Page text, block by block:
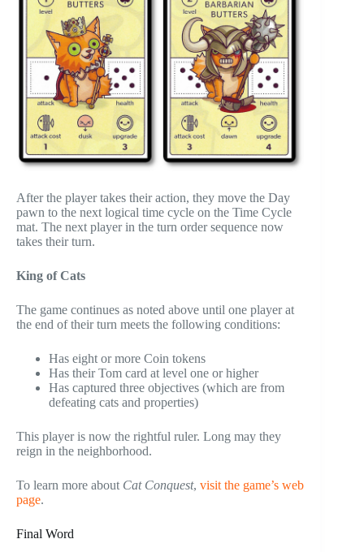
After the player takes their action, they move the Day
pawn to the next logical time cycle on the Time Cycle
mat. The next player in the turn order sequence now
takes their turn.
King of Cats
The game continues as noted above until one player at
the end of their turn meets the following conditions:
Has eight or more Coin tokens
Has their Tom card at level one or higher
Has captured three objectives (which are from
defeating cats and properties)
This player is now the rightful ruler. Long may they
reign in the neighborhood.
To learn more about Cat Conquest, visit the game’s web
page.
Final Word